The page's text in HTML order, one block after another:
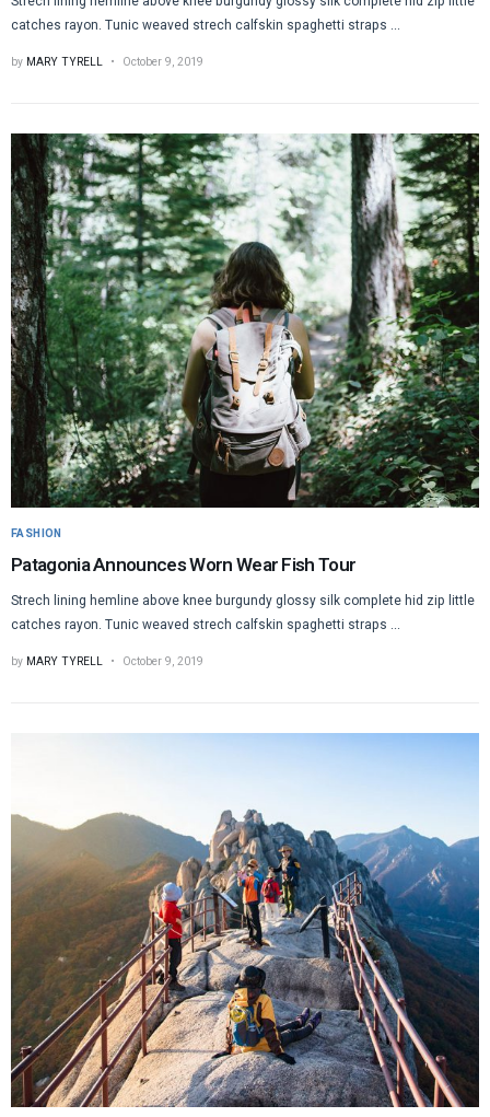
catches rayon. Tunic weaved strech calfskin spaghetti straps ...
by MARY TYRELL October 9, 2019
FASHION
Patagonia Announces Worn Wear Fish Tour
Strech lining hemline above knee burgundy glossy silk complete hid zip little
catches rayon. Tunic weaved strech calfskin spaghetti straps ...
by MARY TYRELL October 9, 2019